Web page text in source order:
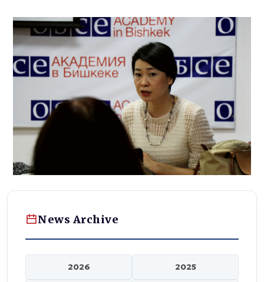
News Archive
2026 2025